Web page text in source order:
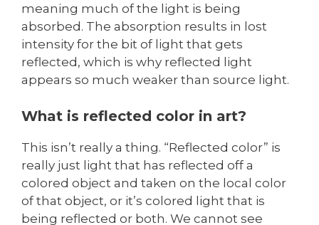
meaning much of the light is being
absorbed. The absorption results in lost
intensity for the bit of light that gets
reflected, which is why reflected light
appears so much weaker than source light.
What is reflected color in art?
This isn’t really a thing. “Reflected color” is
really just light that has reflected off a
colored object and taken on the local color
of that object, or it’s colored light that is
being reflected or both. We cannot see